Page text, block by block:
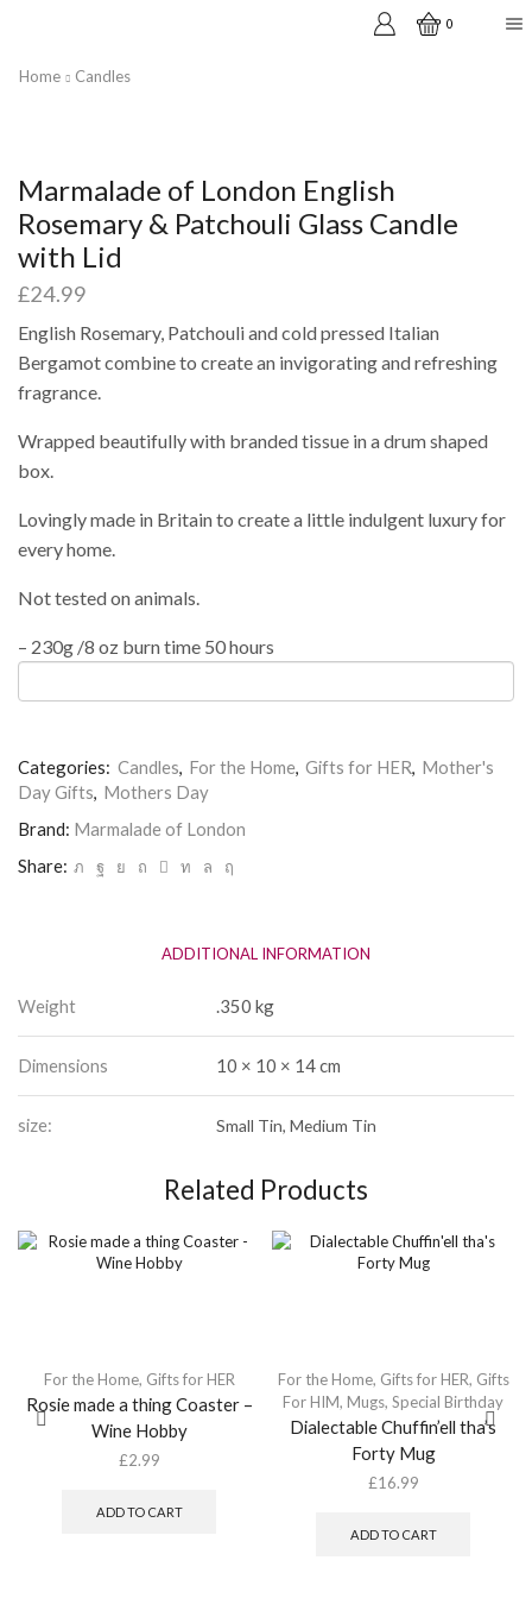
0
Home Candles
Marmalade of London English
Rosemary & Patchouli Glass Candle
with Lid
£24.99
English Rosemary, Patchouli and cold pressed Italian
Bergamot combine to create an invigorating and refreshing
fragrance.
Wrapped beautifully with branded tissue in a drum shaped
box.
Lovingly made in Britain to create a little indulgent luxury for
every home.
Not tested on animals.
– 230g /8 oz burn time 50 hours
Categories: Candles, For the Home, Gifts for HER, Mother's
Day Gifts, Mothers Day
Brand: Marmalade of London
Share:
ADDITIONAL INFORMATION
Weight .350 kg
Dimensions 10 × 10 × 14 cm
size: Small Tin, Medium Tin
Related Products
For the Home, Gifts for HER
Rosie made a thing Coaster –
Wine Hobby
£2.99
ADD TO CART
For the Home, Gifts for HER, Gifts
For HIM, Mugs, Special Birthday
Dialectable Chuffin’ell tha’s
Forty Mug
£16.99
ADD TO CART